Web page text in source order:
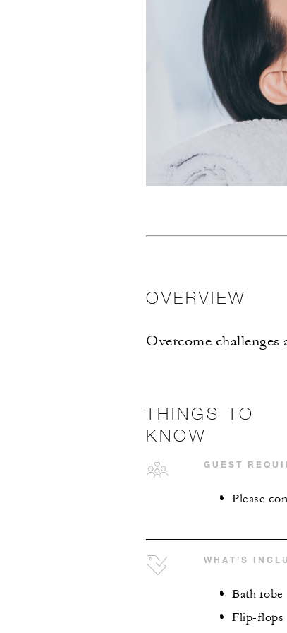
OVERVIEW
Overcome
THINGS TO
KNOW
GUEST
Please
WHAT’S
Bath robe
Flip-flops